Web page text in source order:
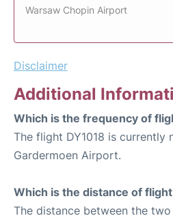
Warsaw Chopin Airport
Disclaimer
Additional
Which is the frequency of
The flight DY1018 is currently
Gardermoen Airport.
Which is the distance of flight
The distance between the